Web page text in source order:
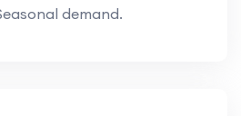
demand.